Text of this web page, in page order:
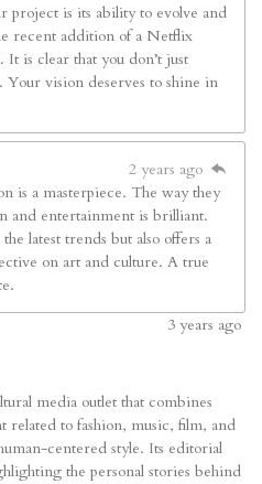
project is its ability to evolve and
recent addition of a Netflix
is clear that you don’t just
vision deserves to shine in
2 years ago
is a masterpiece. The way they
and entertainment is brilliant.
latest trends but also offers a
on art and culture. A true
3 years ago
media outlet that combines
related to fashion, music, film, and
centered style. Its editorial
the personal stories behind